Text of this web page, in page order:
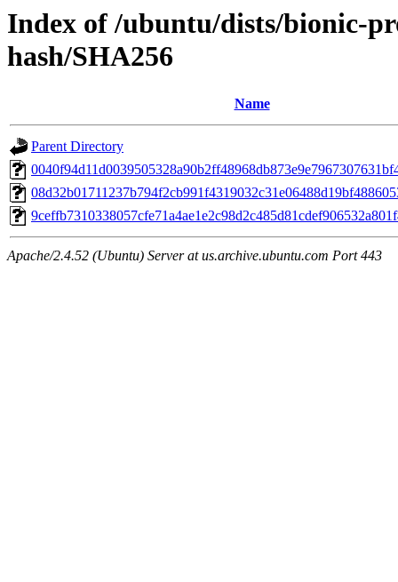
Index of /ubuntu/dists/bionic-
hash/SHA256
Name
Parent Directory
Apache/2.4.52 (Ubuntu) Server at us.archive.ubuntu.com Port 443